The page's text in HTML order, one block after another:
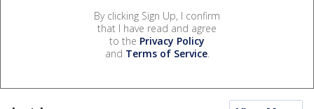
By clicking Sign Up, I confirm
that I have read and agree
to the Privacy Policy
and Terms of Service.